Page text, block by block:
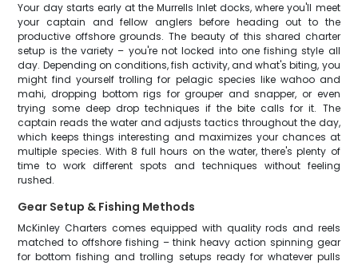
Your day starts early at the Murrells Inlet docks, where you'll meet
your captain and fellow anglers before heading out to the
productive offshore grounds. The beauty of this shared charter
setup is the variety – you're not locked into one fishing style all
day. Depending on conditions, fish activity, and what's biting, you
might find yourself trolling for pelagic species like wahoo and
mahi, dropping bottom rigs for grouper and snapper, or even
trying some deep drop techniques if the bite calls for it. The
captain reads the water and adjusts tactics throughout the day,
which keeps things interesting and maximizes your chances at
multiple species. With 8 full hours on the water, there's plenty of
time to work different spots and techniques without feeling
rushed.
Gear Setup & Fishing Methods
McKinley Charters comes equipped with quality rods and reels
matched to offshore fishing – think heavy action spinning gear
for bottom fishing and trolling setups ready for whatever pulls